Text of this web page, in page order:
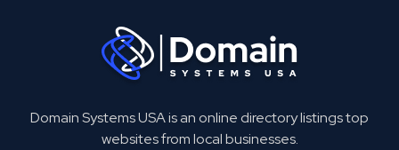
Domain Systems USA is an online directory listings top
websites from local businesses.